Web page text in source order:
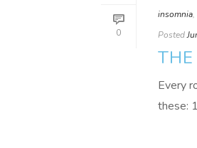
0
insomnia,
Posted
THE
Every
these: